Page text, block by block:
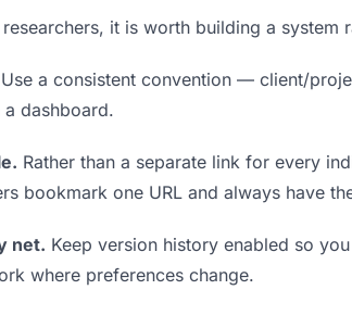
it is worth building a system
Use a consistent convention — client/
dashboard.
Rather than a separate link for every
bookmark one URL and always have
net. Keep version history enabled so
where preferences change.